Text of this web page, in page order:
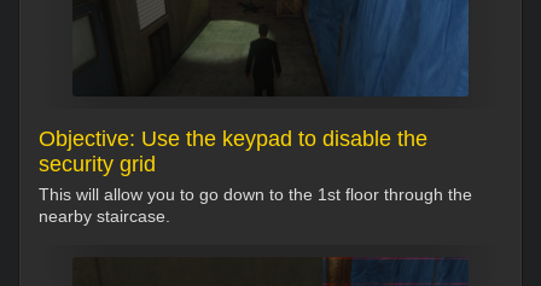
Objective: Use the keypad to disable the
security grid
This will allow you to go down to the 1st floor through the
nearby staircase.